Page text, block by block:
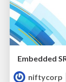
niftycorp